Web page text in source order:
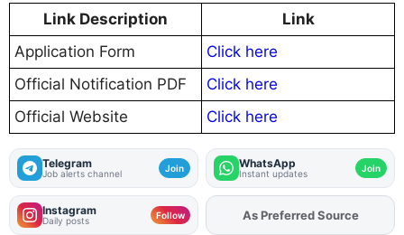
Link Description
Link
Application Form
Click here
Official Notification PDF
Click here
Official Website
Click here
Telegram
Job alerts channel Join WhatsApp
Instant updates Join
Instagram
Daily posts Follow AddFJAon
As Preferred Source